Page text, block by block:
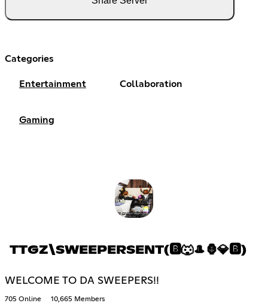
Categories
Entertainment Collaboration
Gaming
TTGZ\SWEEPERSENT(🅱🐺🎩🦍💎🅱)
WELCOME TO DA SWEEPERS!!
705 Online 10,665 Members